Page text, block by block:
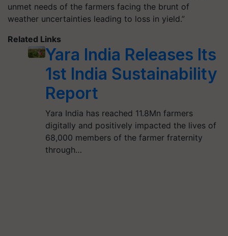
unmet needs of the farmers facing the brunt of
weather uncertainties leading to loss in yield.”
Related Links
Yara India Releases Its
1st India Sustainability
Report
Yara India has reached 11.8Mn farmers
digitally and positively impacted the lives of
68,000 members of the farmer fraternity
through…